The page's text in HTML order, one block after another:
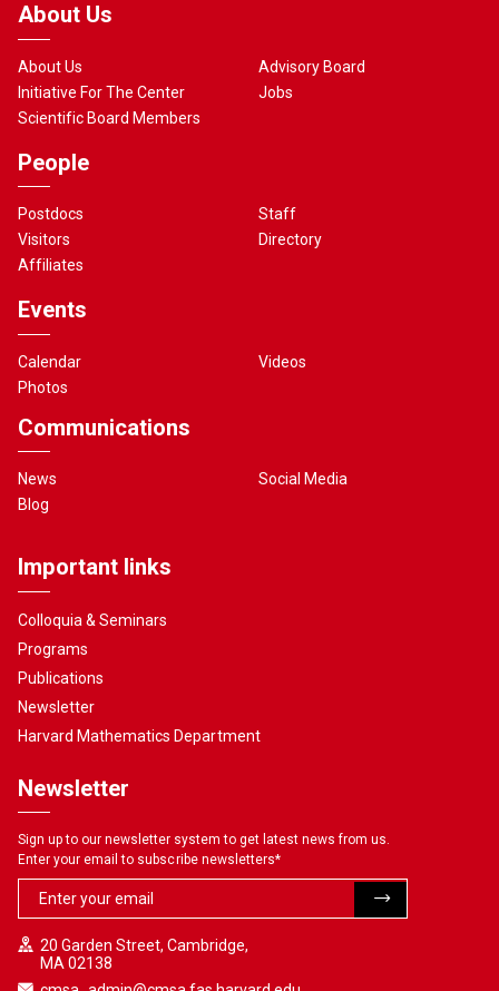
About Us
About Us
Initiative For The Center
Scientific Board Members
Advisory Board
Jobs
People
Postdocs
Visitors
Affiliates
Staff
Directory
Events
Calendar
Photos
Videos
Communications
News
Blog
Social Media
Important links
Colloquia & Seminars
Programs
Publications
Newsletter
Harvard Mathematics Department
Newsletter
Sign up to our newsletter system to get latest news from us.
Enter your email to subscribe newsletters*
20 Garden Street, Cambridge,
MA 02138